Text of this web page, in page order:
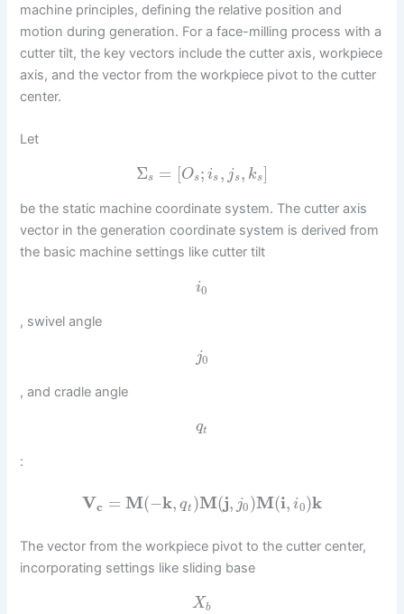
machine principles, defining the relative position and
motion during generation. For a face-milling process with a
cutter tilt, the key vectors include the cutter axis, workpiece
axis, and the vector from the workpiece pivot to the cutter
center.
Let
Σs = [Os ; is , js , ks]
be the static machine coordinate system. The cutter axis
vector in the generation coordinate system is derived from
the basic machine settings like cutter tilt
i0
, swivel angle
j0
, and cradle angle
qt
:
Vc = M(−k, qt )M(j, j0)M(i, i0)k
The vector from the workpiece pivot to the cutter center,
incorporating settings like sliding base
Xb